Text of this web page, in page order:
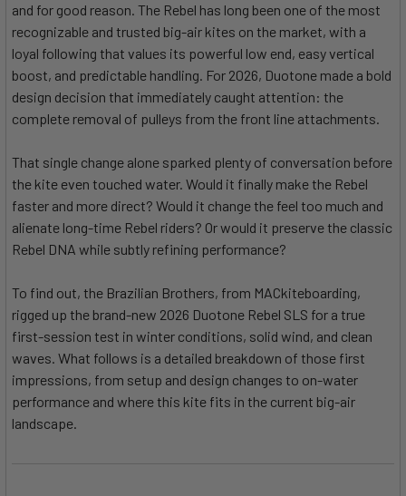
and for good reason. The Rebel has long been one of the most
recognizable and trusted big-air kites on the market, with a
loyal following that values its powerful low end, easy vertical
boost, and predictable handling. For 2026, Duotone made a bold
design decision that immediately caught attention: the
complete removal of pulleys from the front line attachments.
That single change alone sparked plenty of conversation before
the kite even touched water. Would it finally make the Rebel
faster and more direct? Would it change the feel too much and
alienate long-time Rebel riders? Or would it preserve the classic
Rebel DNA while subtly refining performance?
To find out, the Brazilian Brothers, from MACkiteboarding,
rigged up the brand-new 2026 Duotone Rebel SLS for a true
first-session test in winter conditions, solid wind, and clean
waves. What follows is a detailed breakdown of those first
impressions, from setup and design changes to on-water
performance and where this kite fits in the current big-air
landscape.